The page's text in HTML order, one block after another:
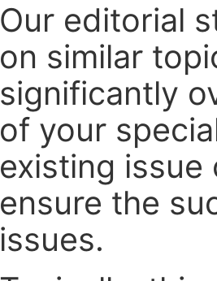
Our editorial
on similar
significantly
of your
existing
ensure the
issues.